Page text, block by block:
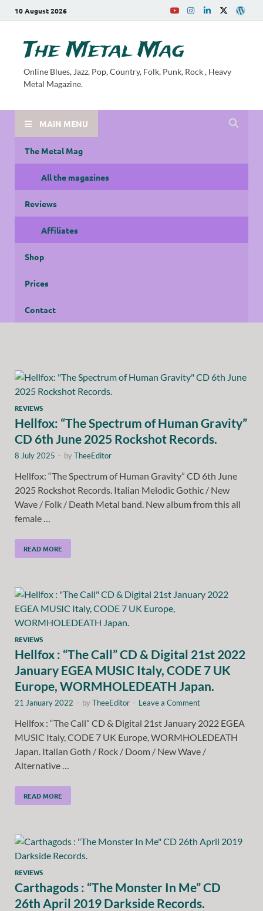
10 August 2026
The Metal Mag
Online Blues, Jazz, Pop, Country, Folk, Punk, Rock , Heavy
Metal Magazine.
MAIN MENU
The Metal Mag
All the magazines
Reviews
Affiliates
Shop
Prices
Contact
REVIEWS
Hellfox: “The Spectrum of Human Gravity”
CD 6th June 2025 Rockshot Records.
8 July 2025 - byTheeEditor
Hellfox: “The Spectrum of Human Gravity” CD 6th June
2025 Rockshot Records. Italian Melodic Gothic / New
Wave / Folk / Death Metal band. New album from this all
female …
READ MORE
REVIEWS
Hellfox : “The Call” CD & Digital 21st 2022
January EGEA MUSIC Italy, CODE 7 UK
Europe, WORMHOLEDEATH Japan.
21 January 2022 - byTheeEditor - Leave a Comment
Hellfox : “The Call” CD & Digital 21st January 2022 EGEA
MUSIC Italy, CODE 7 UK Europe, WORMHOLEDEATH
Japan. Italian Goth / Rock / Doom / New Wave /
Alternative …
READ MORE
REVIEWS
Carthagods : “The Monster In Me” CD
26th April 2019 Darkside Records.